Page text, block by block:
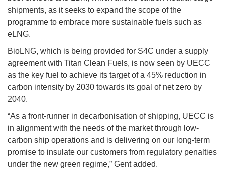
shipments, as it seeks to expand the scope of the
programme to embrace more sustainable fuels such as
eLNG.
BioLNG, which is being provided for S4C under a supply
agreement with Titan Clean Fuels, is now seen by UECC
as the key fuel to achieve its target of a 45% reduction in
carbon intensity by 2030 towards its goal of net zero by
2040.
“As a front-runner in decarbonisation of shipping, UECC is
in alignment with the needs of the market through low-
carbon ship operations and is delivering on our long-term
promise to insulate our customers from regulatory penalties
under the new green regime,” Gent added.